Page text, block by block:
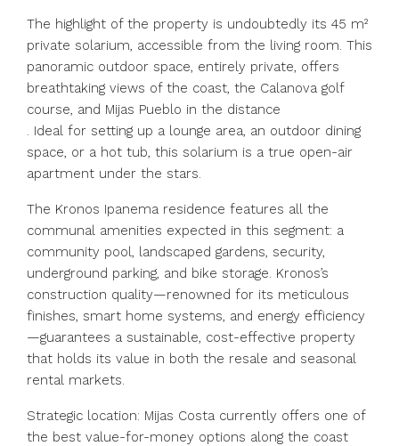
The highlight of the property is undoubtedly its 45 m²
private solarium, accessible from the living room. This
panoramic outdoor space, entirely private, offers
breathtaking views of the coast, the Calanova golf
course, and Mijas Pueblo in the distance
. Ideal for setting up a lounge area, an outdoor dining
space, or a hot tub, this solarium is a true open-air
apartment under the stars.
The Kronos Ipanema residence features all the
communal amenities expected in this segment: a
community pool, landscaped gardens, security,
underground parking, and bike storage. Kronos’s
construction quality—renowned for its meticulous
finishes, smart home systems, and energy efficiency
—guarantees a sustainable, cost-effective property
that holds its value in both the resale and seasonal
rental markets.
Strategic location: Mijas Costa currently offers one of
the best value-for-money options along the coast